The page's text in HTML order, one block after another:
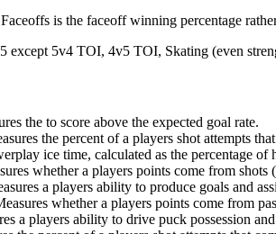
is the faceoff winning percentage
except 5v4 TOI, 4v5 TOI, Skating (even
the to score above the expected goal rate.
the percent of a players shot attempts
ice time, calculated as the percentage
whether a players points come from shots
a players ability to produce goals and
whether a players points come from
a players ability to drive puck possession